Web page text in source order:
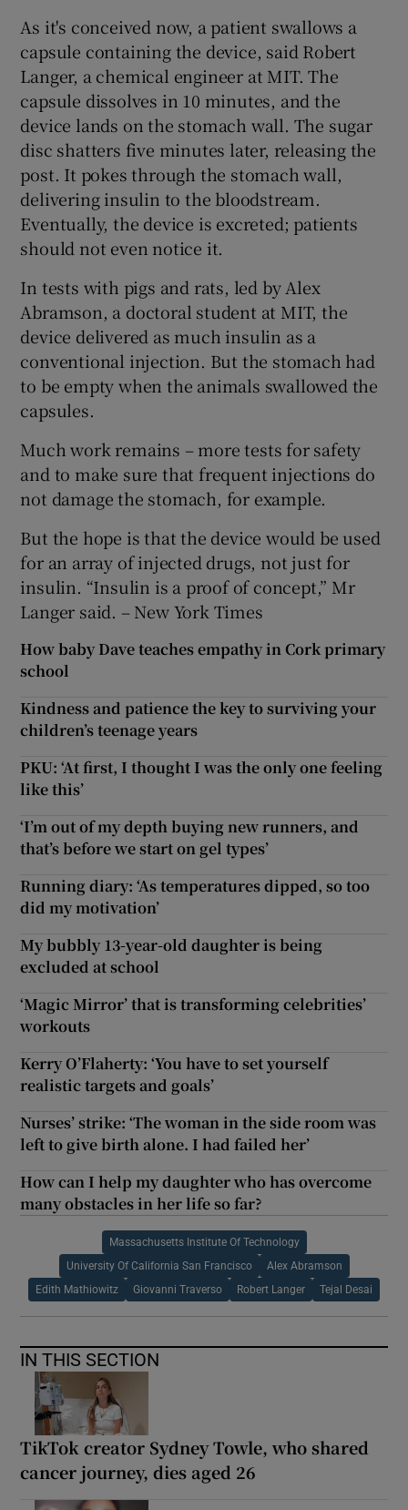
As it's conceived now, a patient swallows a
capsule containing the device, said Robert
Langer, a chemical engineer at MIT. The
capsule dissolves in 10 minutes, and the
device lands on the stomach wall. The sugar
disc shatters five minutes later, releasing the
post. It pokes through the stomach wall,
delivering insulin to the bloodstream.
Eventually, the device is excreted; patients
should not even notice it.
In tests with pigs and rats, led by Alex
Abramson, a doctoral student at MIT, the
device delivered as much insulin as a
conventional injection. But the stomach had
to be empty when the animals swallowed the
capsules.
Much work remains – more tests for safety
and to make sure that frequent injections do
not damage the stomach, for example.
But the hope is that the device would be used
for an array of injected drugs, not just for
insulin. “Insulin is a proof of concept,” Mr
Langer said. – New York Times
How baby Dave teaches empathy in Cork primary
school
Kindness and patience the key to surviving your
children’s teenage years
PKU: ‘At first, I thought I was the only one feeling
like this’
‘I’m out of my depth buying new runners, and
that’s before we start on gel types’
Running diary: ‘As temperatures dipped, so too
did my motivation’
My bubbly 13-year-old daughter is being
excluded at school
‘Magic Mirror’ that is transforming celebrities’
workouts
Kerry O’Flaherty: ‘You have to set yourself
realistic targets and goals’
Nurses’ strike: ‘The woman in the side room was
left to give birth alone. I had failed her’
How can I help my daughter who has overcome
many obstacles in her life so far?
Massachusetts Institute Of Technology
University Of California San Francisco Alex Abramson
Edith Mathiowitz Giovanni Traverso Robert Langer Tejal Desai
IN THIS SECTION
TikTok creator Sydney Towle, who shared
cancer journey, dies aged 26